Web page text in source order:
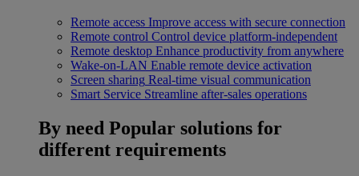
Remote access Improve access with secure connection
Remote control Control device platform-independent
Remote desktop Enhance productivity from anywhere
Wake-on-LAN Enable remote device activation
Screen sharing Real-time visual communication
Smart Service Streamline after-sales operations
By need Popular solutions for
different requirements